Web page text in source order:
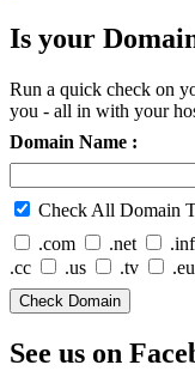
Is your
Run a quick check on
you - all in with your
Domain Name :
Check All Domain
.com
.net
.cc
.us .tv .eu
See us on